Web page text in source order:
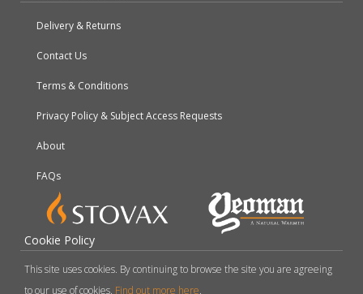
Delivery & Returns
Contact Us
Terms & Conditions
Privacy Policy & Subject Access Requests
About
FAQs
Cookie Policy
This site uses cookies. By continuing to browse the site you are agreeing
to our use of cookies. Find out more here.